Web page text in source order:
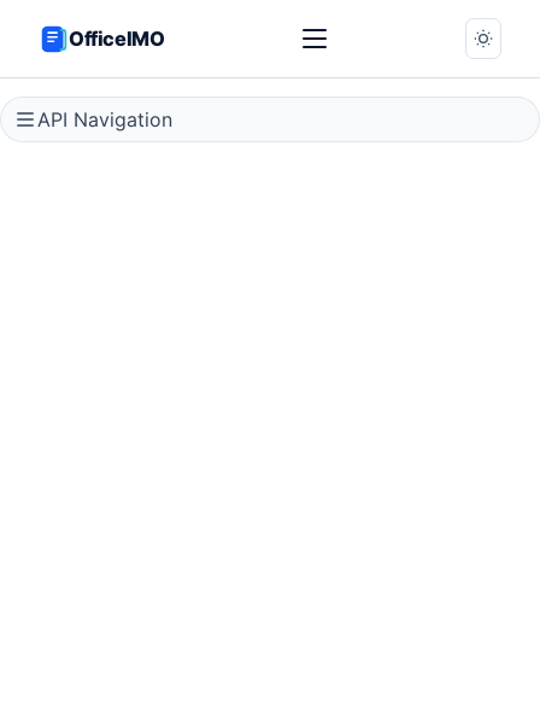
OfficeIMO
API Navigation